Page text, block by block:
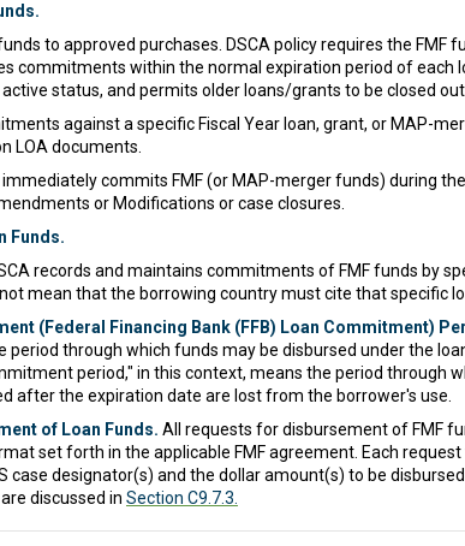
to approved purchases. DSCA policy requires the
commitments within the normal expiration period of
status, and permits older loans/grants to be closed
against a specific Fiscal Year loan, grant, or MAP-
LOA documents.
immediately commits FMF (or MAP-merger funds) during
or Modifications or case closures.
Funds.
records and maintains commitments of FMF funds by
mean that the borrowing country must cite that specific
(Federal Financing Bank (FFB) Loan Commitment)
period through which funds may be disbursed under the
period," in this context, means the period through
after the expiration date are lost from the borrower's use.
of Loan Funds. All requests for disbursement of FMF
set forth in the applicable FMF agreement. Each
case designator(s) and the dollar amount(s) to be
discussed in Section C9.7.3.